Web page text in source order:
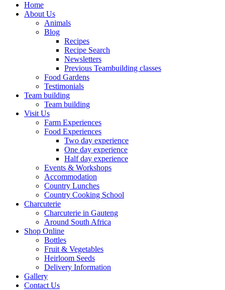
Home
About Us
Animals
Blog
Recipes
Recipe Search
Newsletters
Previous Teambuilding classes
Food Gardens
Testimonials
Team building
Team building
Visit Us
Farm Experiences
Food Experiences
Two day experience
One day experience
Half day experience
Events & Workshops
Accommodation
Country Lunches
Country Cooking School
Charcuterie
Charcuterie in Gauteng
Around South Africa
Shop Online
Bottles
Fruit & Vegetables
Heirloom Seeds
Delivery Information
Gallery
Contact Us